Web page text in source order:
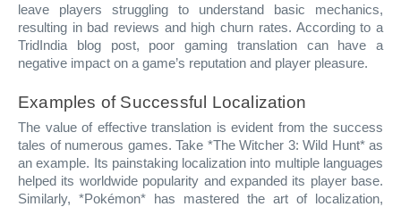
leave players struggling to understand basic mechanics,
resulting in bad reviews and high churn rates. According to a
TridIndia blog post, poor gaming translation can have a
negative impact on a game’s reputation and player pleasure.
Examples of Successful Localization
The value of effective translation is evident from the success
tales of numerous games. Take *The Witcher 3: Wild Hunt* as
an example. Its painstaking localization into multiple languages
helped its worldwide popularity and expanded its player base.
Similarly, *Pokémon* has mastered the art of localization,